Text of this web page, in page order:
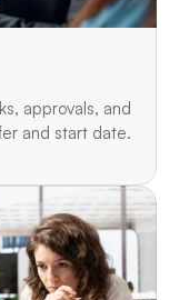
approvals, and
and start date.